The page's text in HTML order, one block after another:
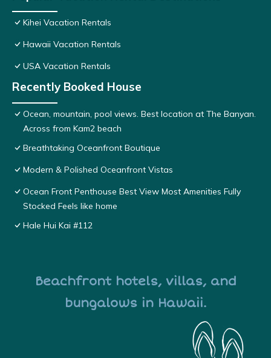
Kihei Vacation Rentals
Hawaii Vacation Rentals
USA Vacation Rentals
Recently Booked House
Ocean, mountain, pool views. Best location at The Banyan.
Across from Kam2 beach
Breathtaking Oceanfront Boutique
Modern & Polished Oceanfront Vistas
Ocean Front Penthouse Best View Most Amenities Fully
Stocked Feels like home
Hale Hui Kai #112
Beachfront hotels, villas, and
bungalows in Hawaii.